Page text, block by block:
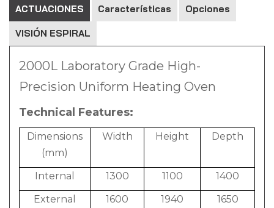
ACTUACIONES Características Opciones
VISIÓN ESPIRAL
2000L Laboratory Grade High-
Precision Uniform Heating Oven
Technical Features:
Dimensions
(mm)
Width Height Depth
Internal 1300 1100
1400
External
1600 1940 1650